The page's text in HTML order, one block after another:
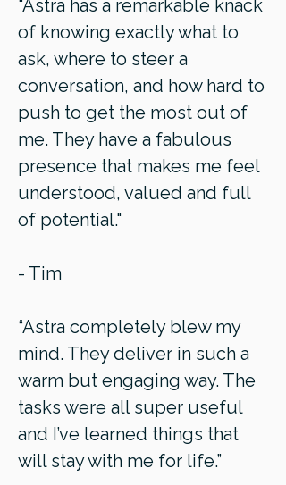
"Astra has a remarkable knack
of knowing exactly what to
ask, where to steer a
conversation, and how hard to
push to get the most out of
me. They have a fabulous
presence that makes me feel
understood, valued and full
of potential."
- Tim
“Astra completely blew my
mind. They deliver in such a
warm but engaging way. The
tasks were all super useful
and I’ve learned things that
will stay with me for life.”